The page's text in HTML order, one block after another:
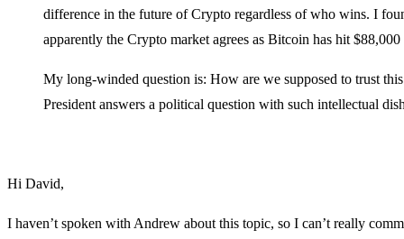
difference in the future of Crypto regardless of who wins. I
apparently the Crypto market agrees as Bitcoin has hit $88,000
My long-winded question is: How are we supposed to trust
President answers a political question with such intellectual
Hi David,
I haven’t spoken with Andrew about this topic, so I can’t really